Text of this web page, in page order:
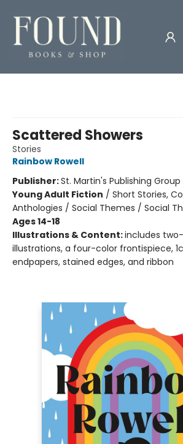
Scattered Showers
Stories
Rainbow Rowell
Publisher:St. Martin's Publishing Group
Young Adult Fiction / Short Stories,
Anthologies / Social Themes / Social
Ages 14-18
Illustrations & Content:includes
illustrations, a four-color frontispiece,
endpapers, stained edges, and ribbon